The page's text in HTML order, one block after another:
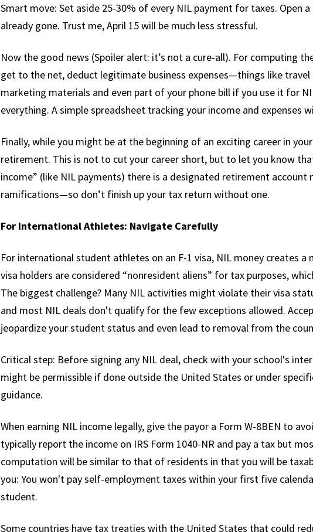
Smart move: Set aside 25-30% of every NIL payment for taxes. Open
already gone. Trust me, April 15 will be much less stressful.
Now the good news (Spoiler alert: it’s not a cure-all). For computing
get to the net, deduct legitimate business expenses—things like
marketing materials and even part of your phone bill if you use it for
everything. A simple spreadsheet tracking your income and expenses
Finally, while you might be at the beginning of an exciting career in
retirement. This is not to cut your career short, but to let you know
income” (like NIL payments) there is a designated retirement
ramifications—so don’t finish up your tax return without one.
For International Athletes: Navigate Carefully
For international student athletes on an F-1 visa, NIL money creates
visa holders are considered “nonresident aliens” for tax purposes,
The biggest challenge? Many NIL activities might violate their visa
and most NIL deals don't qualify for the few exceptions allowed.
jeopardize your student status and even lead to removal from the
Critical step: Before signing any NIL deal, check with your school's
might be permissible if done outside the United States or under
guidance.
When earning NIL income legally, give the payor a Form W-8BEN to
typically report the income on IRS Form 1040-NR and pay a tax but
computation will be similar to that of residents in that you will be
you: You won't pay self-employment taxes within your first five
student.
Some countries have tax treaties with the United States that could